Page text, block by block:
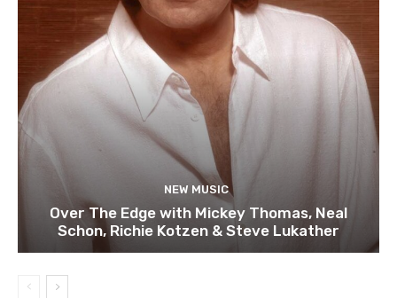
NEW MUSIC
Over The Edge with Mickey Thomas, Neal
Schon, Richie Kotzen & Steve Lukather